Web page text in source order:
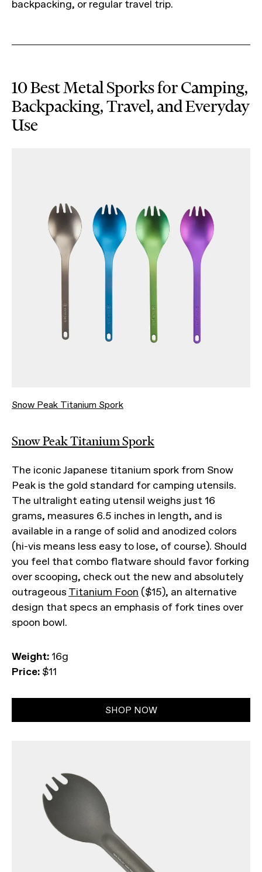
backpacking, or regular travel trip.
10 Best Metal Sporks for Camping,
Backpacking, Travel, and Everyday
Use
Snow Peak Titanium Spork
Snow Peak Titanium Spork
The iconic Japanese titanium spork from Snow
Peak is the gold standard for camping utensils.
The ultralight eating utensil weighs just 16
grams, measures 6.5 inches in length, and is
available in a range of solid and anodized colors
(hi-vis means less easy to lose, of course). Should
you feel that combo flatware should favor forking
over scooping, check out the new and absolutely
outrageous Titanium Foon ($15), an alternative
design that specs an emphasis of fork tines over
spoon bowl.
Weight: 16g
Price: $11
SHOP NOW